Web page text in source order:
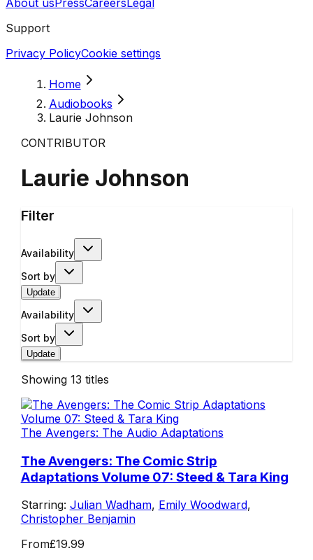
About usPressCareersLegal
Support
Privacy PolicyCookie settings
Home
Audiobooks
Laurie Johnson
CONTRIBUTOR
Laurie Johnson
Filter
Availability
Sort by
Update
Availability
Sort by
Update
Showing 13 titles
The Avengers: The Audio Adaptations
The Avengers: The Comic Strip
Adaptations Volume 07: Steed & Tara King
Starring: Julian Wadham, Emily Woodward,
Christopher Benjamin
From£19.99